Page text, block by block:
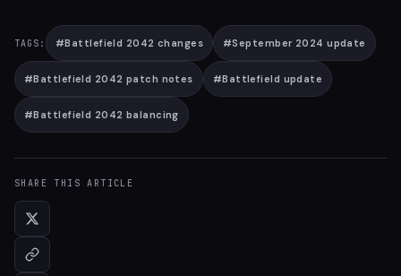
TAGS: #Battlefield 2042 changes #September 2024 update
#Battlefield 2042 patch notes #Battlefield update
#Battlefield 2042 balancing
SHARE THIS ARTICLE